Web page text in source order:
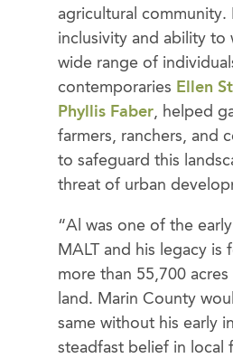
agricultural community.
inclusivity and ability to
wide range of
contemporaries Ellen
Phyllis Faber, helped
farmers, ranchers, and
to safeguard this
threat of urban
“Al was one of the
MALT and his legacy is
more than 55,700
land. Marin County
same without his early
steadfast belief in local